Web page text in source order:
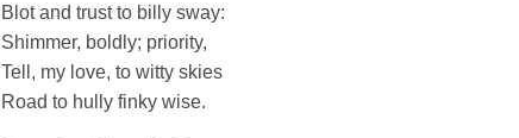
Blot and trust to billy sway:
Shimmer, boldly; priority,
Tell, my love, to witty skies
Road to hully finky wise.